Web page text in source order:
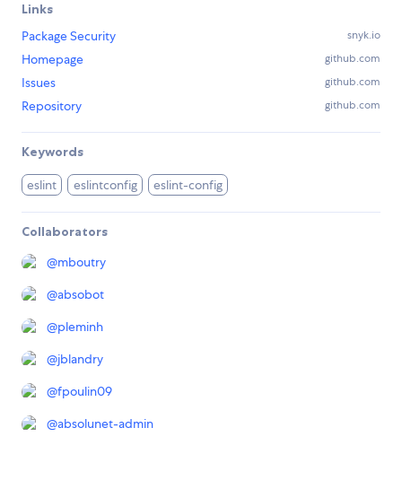
Links
Package Security
snyk.io
Homepage github.com
Issues github.com
Repository github.com
Keywords
eslint eslintconfig eslint-config
Collaborators
@mboutry
@absobot
@pleminh
@jblandry
@fpoulin09
@absolunet-admin